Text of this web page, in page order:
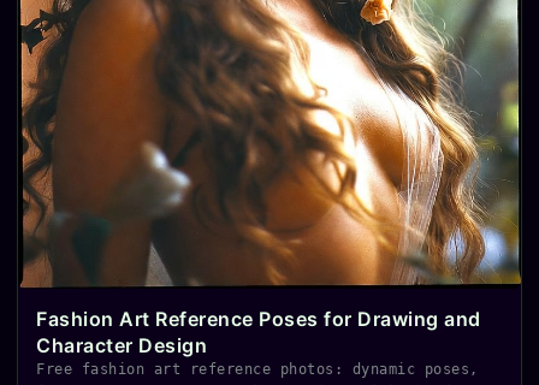
Fashion Art Reference Poses for Drawing and
Character Design
Free fashion art reference photos: dynamic poses,